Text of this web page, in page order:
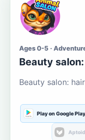
Ages 0-5 ·
Beauty
Beauty salon:
Play on Google Play